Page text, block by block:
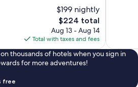
$199 nightly
The
price
is
$224
$224 total
Aug 13 - Aug 14
Total with taxes and fees
thousands of hotels when you sign in
for more adventures!
free